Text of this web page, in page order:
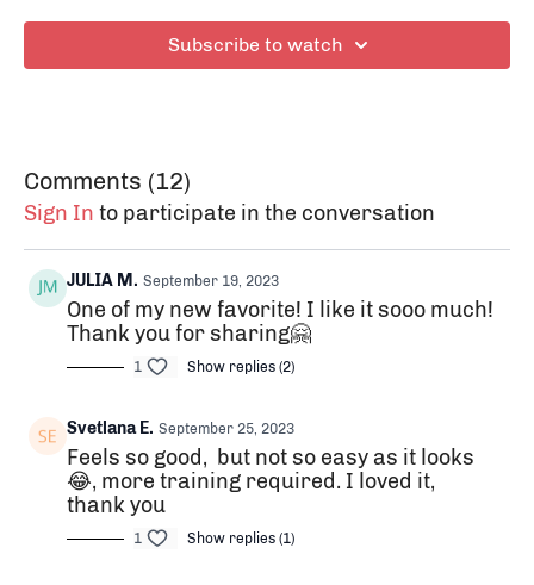
supporting muscles, which give us healthy
posture and protect our joint structures.
Subscribe to watch
Comments (12)
Sign In to participate in the conversation
JULIA M. September 19, 2023
One of my new favorite! I like it sooo much!
Thank you for sharing🤗
1 Show replies (2)
Svetlana E. September 25, 2023
Feels so good, but not so easy as it looks
😂, more training required. I loved it,
thank you
1 Show replies (1)